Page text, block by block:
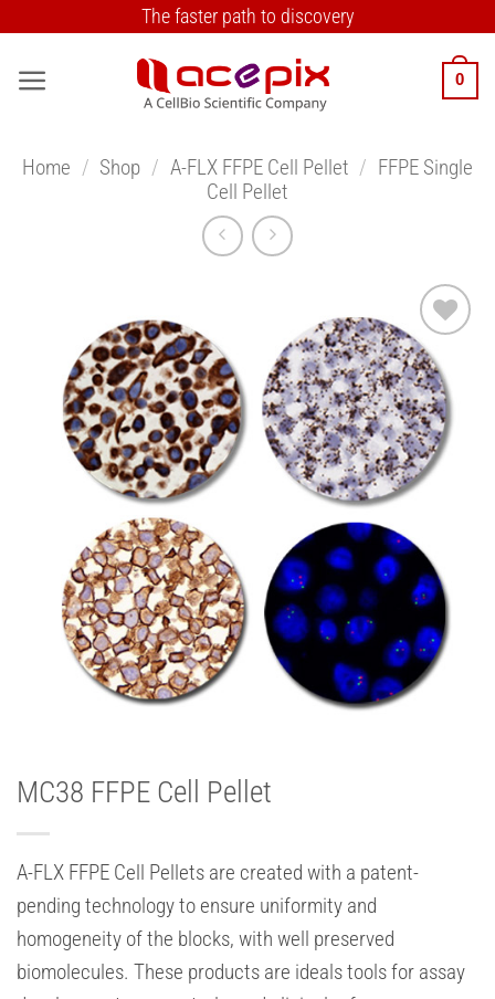
content
The faster path to discovery
0
Home / Shop / A-FLX FFPE Cell Pellet / FFPE Single
Cell Pellet
Add to
Wishlist
MC38 FFPE Cell Pellet
A-FLX FFPE Cell Pellets are created with a patent-
pending technology to ensure uniformity and
homogeneity of the blocks, with well preserved
biomolecules. These products are ideals tools for assay